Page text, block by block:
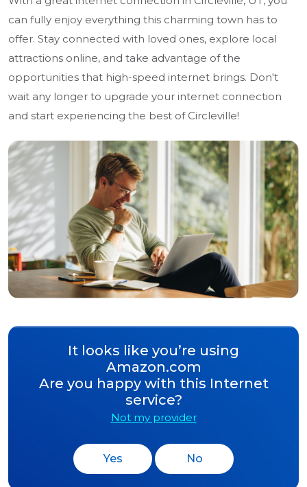
can fully enjoy everything this charming town has to
offer. Stay connected with loved ones, explore local
attractions online, and take advantage of the
opportunities that high-speed internet brings. Don't
wait any longer to upgrade your internet connection
and start experiencing the best of Circleville!
It looks like you’re using
Amazon.com
Are you happy with this Internet
service?
Not my provider
Yes No